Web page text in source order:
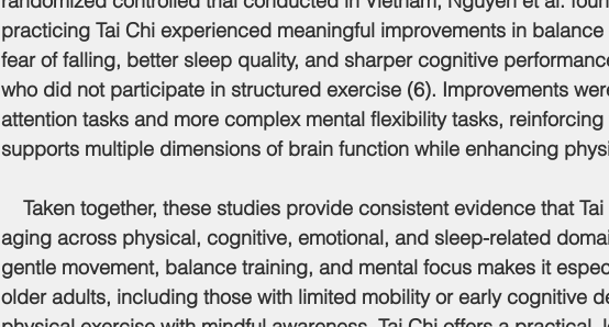
practicing Tai Chi experienced meaningful improvements in
fear of falling, better sleep quality, and sharper cognitive
who did not participate in structured exercise (6). Improvements
attention tasks and more complex mental flexibility tasks, reinforcing
supports multiple dimensions of brain function while enhancing
aging across physical, cognitive, emotional, and sleep-related
gentle movement, balance training, and mental focus makes it
older adults, including those with limited mobility or early cognitive